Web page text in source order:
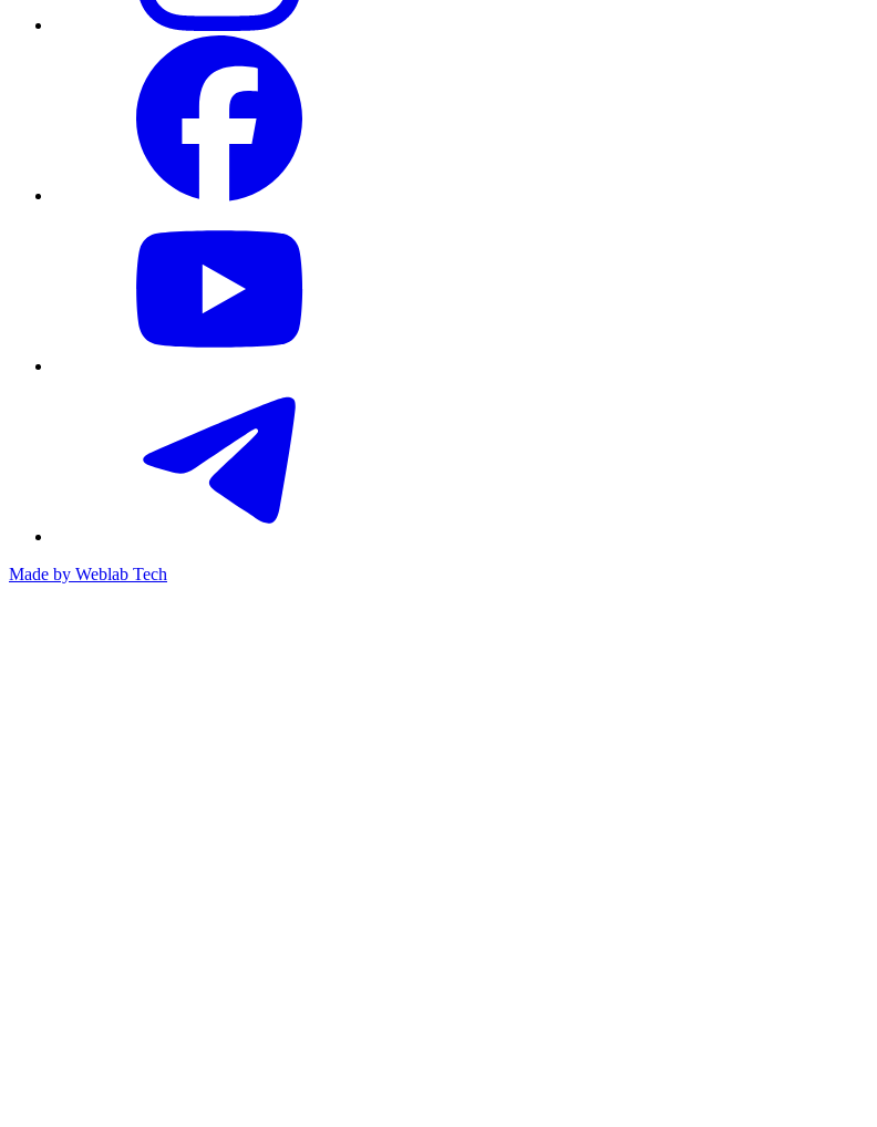
Made by Weblab Tech